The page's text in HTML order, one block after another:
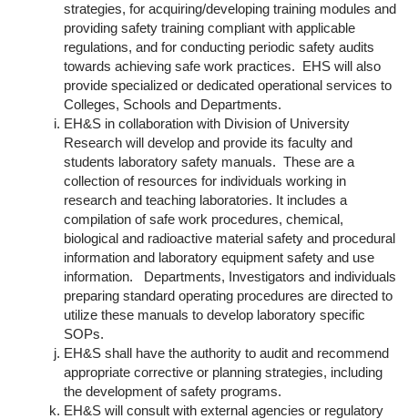
strategies, for acquiring/developing training modules and
providing safety training compliant with applicable
regulations, and for conducting periodic safety audits
towards achieving safe work practices. EHS will also
provide specialized or dedicated operational services to
Colleges, Schools and Departments.
EH&S in collaboration with Division of University
Research will develop and provide its faculty and
students laboratory safety manuals. These are a
collection of resources for individuals working in
research and teaching laboratories. It includes a
compilation of safe work procedures, chemical,
biological and radioactive material safety and procedural
information and laboratory equipment safety and use
information. Departments, Investigators and individuals
preparing standard operating procedures are directed to
utilize these manuals to develop laboratory specific
SOPs.
EH&S shall have the authority to audit and recommend
appropriate corrective or planning strategies, including
the development of safety programs.
EH&S will consult with external agencies or regulatory